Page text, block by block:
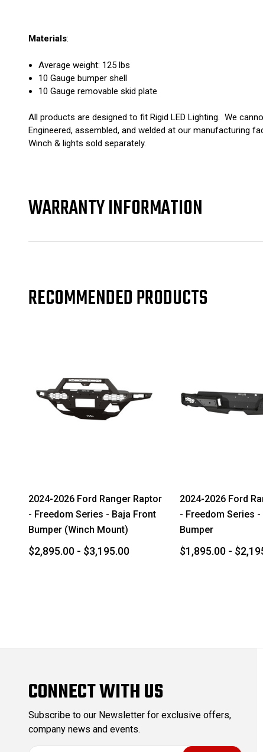
Materials:
Average weight: 125 lbs
10 Gauge bumper shell
10 Gauge removable skid plate
All products are designed to fit Rigid LED Lighting. We
Engineered, assembled, and welded at our manufacturing
Winch & lights sold separately.
WARRANTY INFORMATION
RECOMMENDED PRODUCTS
2024-2026 Ford Ranger Raptor
- Freedom Series - Baja Front
Bumper (Winch Mount)
$2,895.00 - $3,195.00
2024-2026 Ford
- Freedom Series -
Bumper
$1,895.00 -
CONNECT WITH US
Subscribe to our Newsletter for exclusive offers,
company news and events.